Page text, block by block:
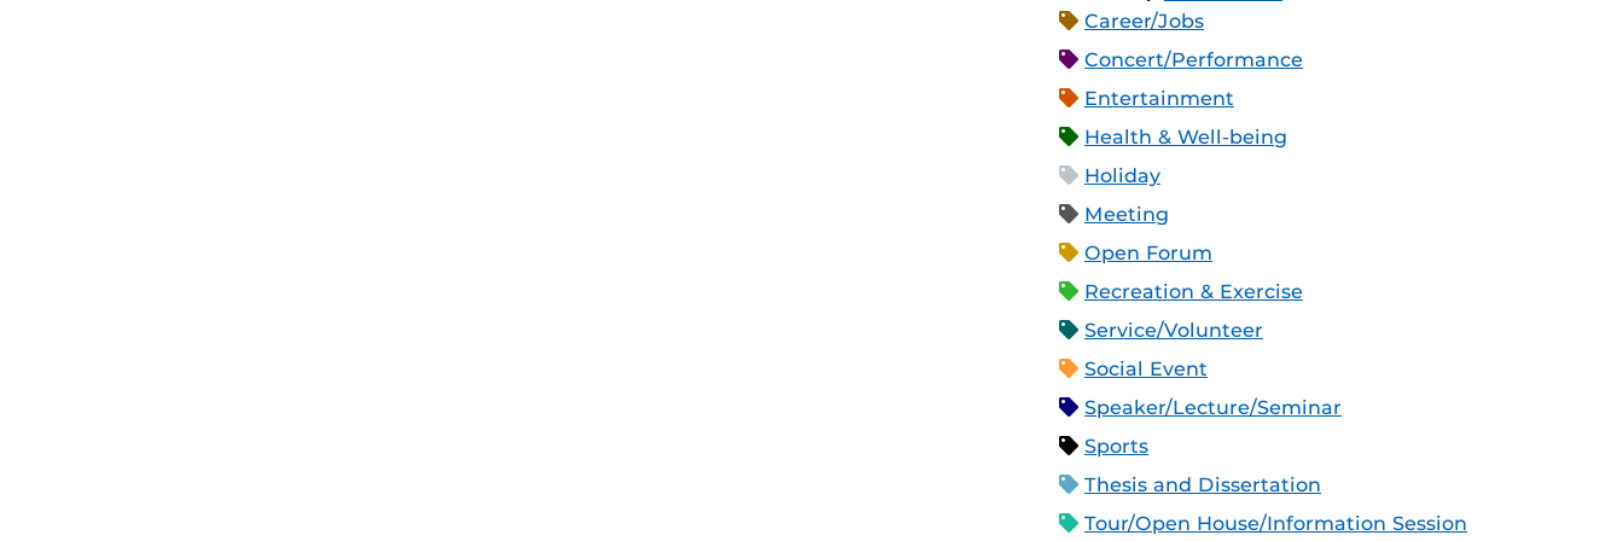
Career/Jobs
Concert/Performance
Entertainment
Health & Well-being
Holiday
Meeting
Open Forum
Recreation & Exercise
Service/Volunteer
Social Event
Speaker/Lecture/Seminar
Sports
Thesis and Dissertation
Tour/Open House/Information Session